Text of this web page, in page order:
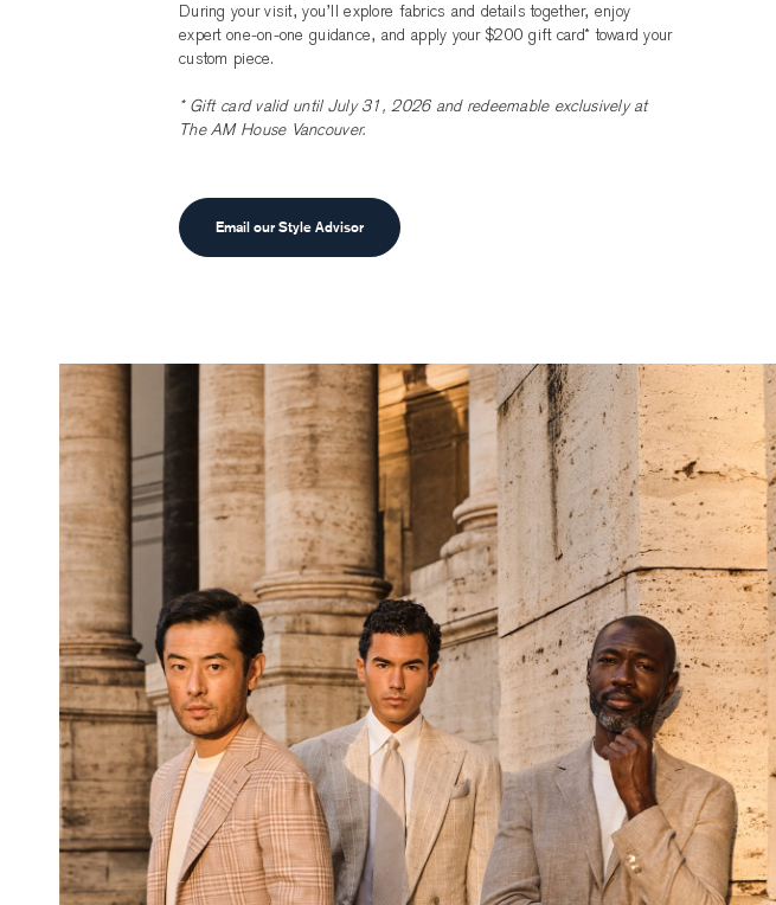
During your visit, you’ll explore fabrics and details together, enjoy
expert one-on-one guidance, and apply your $200 gift card* toward your
custom piece.
* Gift card valid until July 31, 2026 and redeemable exclusively at
The AM House Vancouver.
Email our Style Advisor